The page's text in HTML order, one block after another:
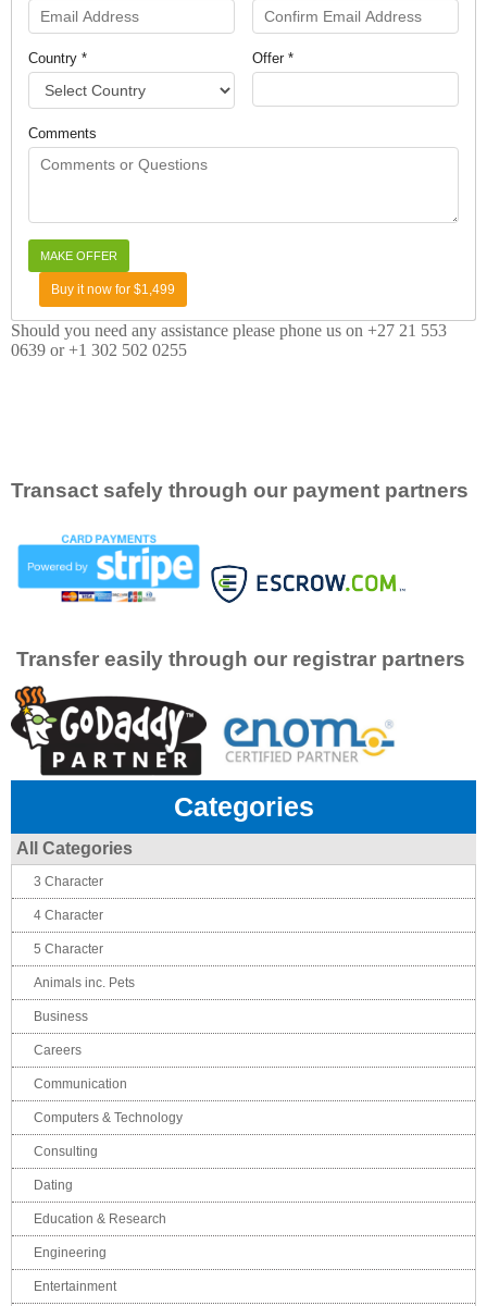
Country * Offer *
Comments
Buy it now for $1,499
Should you need any assistance please phone us on +27 21 553
0639 or +1 302 502 0255
Transact safely through our payment partners
Transfer easily through our registrar partners
Categories
All Categories
3 Character
4 Character
5 Character
Animals inc. Pets
Business
Careers
Communication
Computers & Technology
Consulting
Dating
Education & Research
Engineering
Entertainment